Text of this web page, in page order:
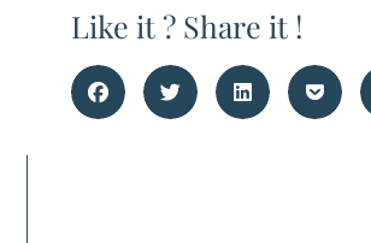
Like it ? Share it !